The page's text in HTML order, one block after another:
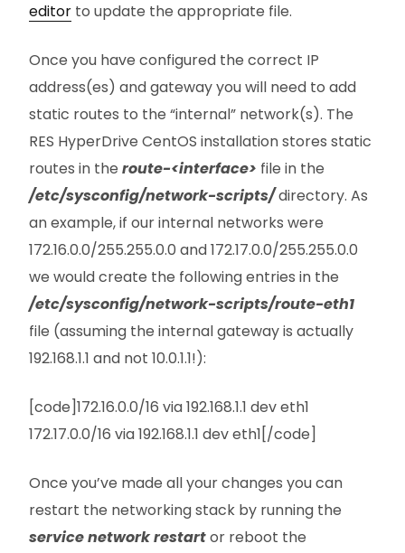
editor to update the appropriate file.
Once you have configured the correct IP
address(es) and gateway you will need to add
static routes to the “internal” network(s). The
RES HyperDrive CentOS installation stores static
routes in the route-<interface> file in the
/etc/sysconfig/network-scripts/directory. As
an example, if our internal networks were
172.16.0.0/255.255.0.0 and 172.17.0.0/255.255.0.0
we would create the following entries in the
/etc/sysconfig/network-scripts/route-eth1
file (assuming the internal gateway is actually
192.168.1.1 and not 10.0.1.1!):
[code]172.16.0.0/16 via 192.168.1.1 dev eth1
172.17.0.0/16 via 192.168.1.1 dev eth1[/code]
Once you’ve made all your changes you can
restart the networking stack by running the
service network restartor reboot the